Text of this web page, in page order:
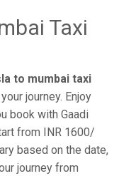
Taxi
to mumbai taxi
journey. Enjoy
book with Gaadi
from INR 1600/
based on the date,
journey from